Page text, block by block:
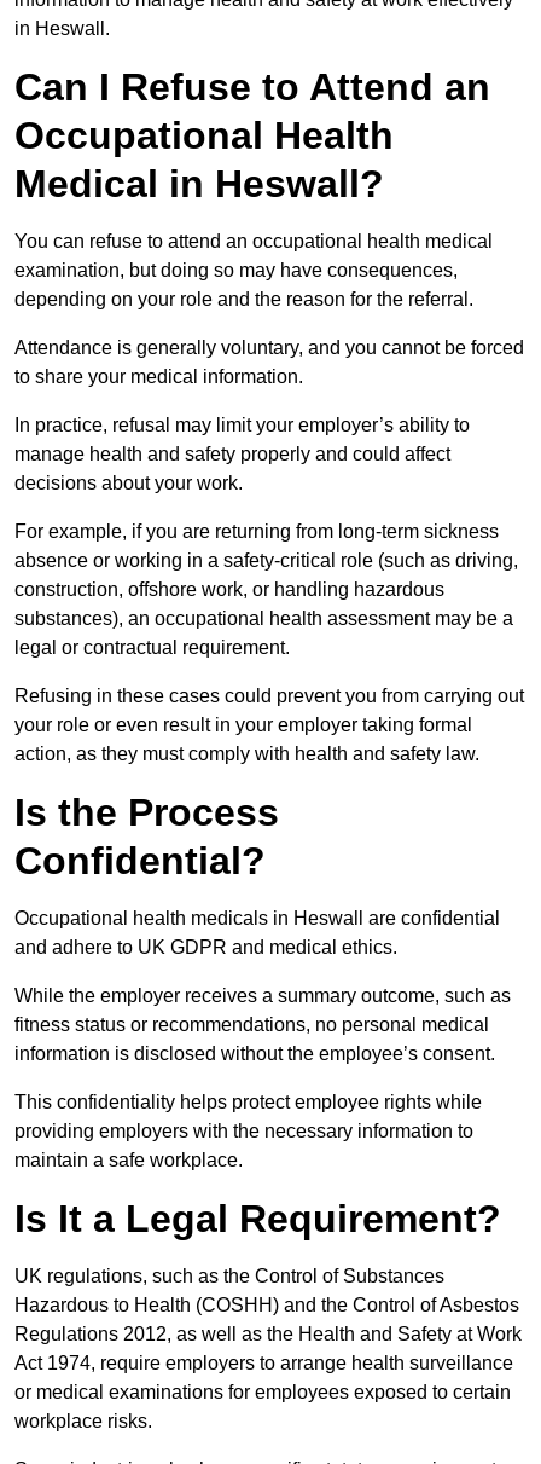
in Heswall.
Can I Refuse to Attend an
Occupational Health
Medical in Heswall?
You can refuse to attend an occupational health medical
examination, but doing so may have consequences,
depending on your role and the reason for the referral.
Attendance is generally voluntary, and you cannot be forced
to share your medical information.
In practice, refusal may limit your employer’s ability to
manage health and safety properly and could affect
decisions about your work.
For example, if you are returning from long-term sickness
absence or working in a safety-critical role (such as driving,
construction, offshore work, or handling hazardous
substances), an occupational health assessment may be a
legal or contractual requirement.
Refusing in these cases could prevent you from carrying out
your role or even result in your employer taking formal
action, as they must comply with health and safety law.
Is the Process
Confidential?
Occupational health medicals in Heswall are confidential
and adhere to UK GDPR and medical ethics.
While the employer receives a summary outcome, such as
fitness status or recommendations, no personal medical
information is disclosed without the employee’s consent.
This confidentiality helps protect employee rights while
providing employers with the necessary information to
maintain a safe workplace.
Is It a Legal Requirement?
UK regulations, such as the Control of Substances
Hazardous to Health (COSHH) and the Control of Asbestos
Regulations 2012, as well as the Health and Safety at Work
Act 1974, require employers to arrange health surveillance
or medical examinations for employees exposed to certain
workplace risks.